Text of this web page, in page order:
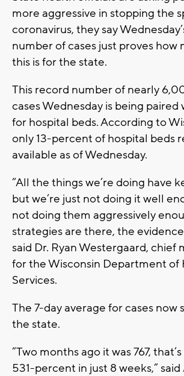
more aggressive in stopping the
coronavirus, they say
number of cases just proves how
this is for the state.
This record number of nearly
cases Wednesday is being paired
for hospital beds. According to
only 13-percent of hospital beds
available as of Wednesday.
“All the things we’re doing have
but we’re just not doing it well
not doing them aggressively
strategies are there, the
said Dr. Ryan Westergaard, chief
for the Wisconsin Department of
Services.
The 7-day average for cases now
the state.
“Two months ago it was 767,
531-percent in just 8 weeks,” said